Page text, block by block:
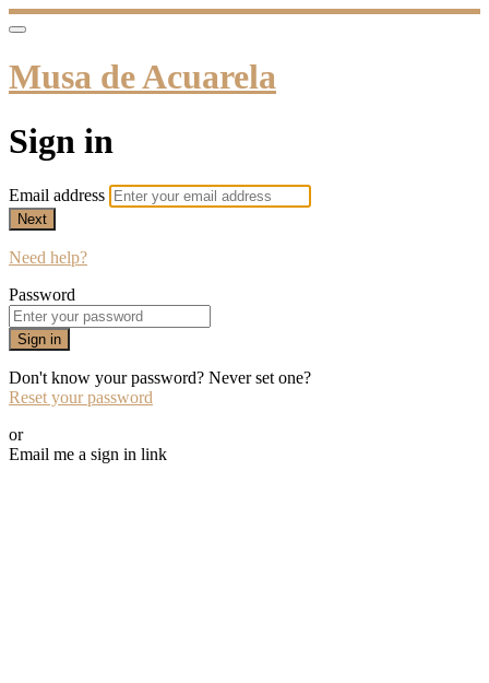
Musa de Acuarela
Sign in
Email address
Next
Need help?
Password
Sign in
Don't know your password? Never set one?
Reset your password
or
Email me a sign in link